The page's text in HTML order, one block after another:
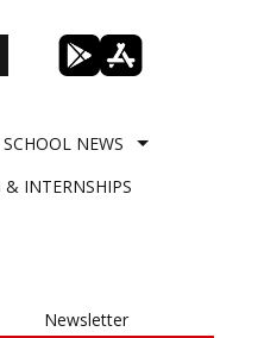
NEWS
& INTERNSHIPS